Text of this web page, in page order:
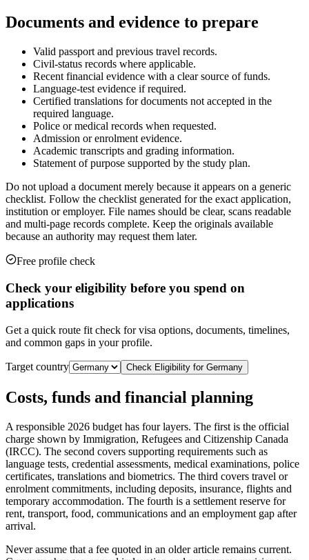
Documents and evidence to prepare
Valid passport and previous travel records.
Civil-status records where applicable.
Recent financial evidence with a clear source of funds.
Language-test evidence if required.
Certified translations for documents not accepted in the
required language.
Police or medical records when requested.
Admission or enrolment evidence.
Academic transcripts and grading information.
Statement of purpose supported by the study plan.
Do not upload a document merely because it appears on a generic
checklist. Follow the checklist generated for the exact application,
institution or employer. File names should be clear, scans readable
and multi-page records complete. Keep the originals available
because an authority may request them later.
Free profile check
Check your eligibility before you spend on
applications
Get a quick route fit check for visa options, documents, timelines,
and common gaps in your profile.
Target country Check Eligibility for Germany
Costs, funds and financial planning
A responsible 2026 budget has four layers. The first is the official
charge shown by Immigration, Refugees and Citizenship Canada
(IRCC). The second covers supporting requirements such as
language tests, credential assessments, medical examinations, police
certificates, translations and biometrics. The third covers travel or
enrolment commitments, including deposits, insurance, flights and
temporary accommodation. The fourth is a settlement reserve for
rent, transport, food, communications and an employment gap after
arrival.
Never assume that a fee quoted in an older article remains current.